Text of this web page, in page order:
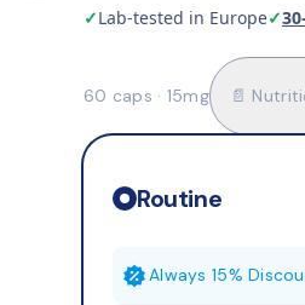
✓Lab-tested in Europe✓
60 caps · 15mg 📄
Routine
Always 15%